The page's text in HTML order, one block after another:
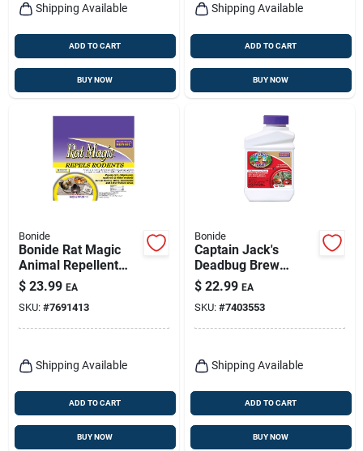
Shipping Available
ADD TO CART
BUY NOW
Shipping Available
ADD TO CART
BUY NOW
Bonide
Bonide Rat Magic
Animal Repellent
Scent Pouch For
Rodents 6 Oz
$ 23.99 EA
SKU: #7691413
Shipping Available
ADD TO CART
BUY NOW
Bonide
Captain Jack's
Deadbug Brew
Outdoor Organic
Insecticide & Mite
Killer, 16 Oz.
Concentrate
$ 22.99 EA
SKU: #7403553
Shipping Available
ADD TO CART
BUY NOW